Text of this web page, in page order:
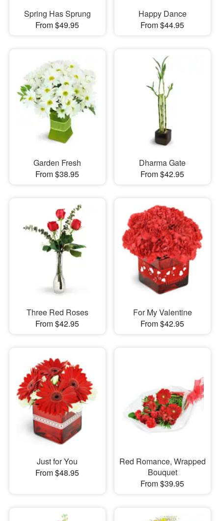
Spring Has Sprung
From $49.95
Happy Dance
From $44.95
Garden Fresh
From $38.95
Dharma Gate
From $42.95
Three Red Roses
From $42.95
For My Valentine
From $42.95
Just for You
From $48.95
Red Romance, Wrapped
Bouquet
From $39.95